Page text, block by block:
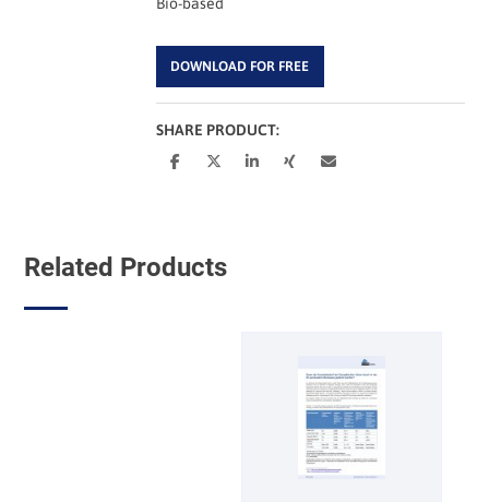
DOWNLOAD FOR FREE
SHARE PRODUCT:
Related Products